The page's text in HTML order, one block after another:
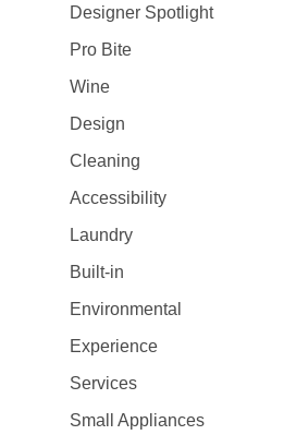
Designer Spotlight
Pro Bite
Wine
Design
Cleaning
Accessibility
Laundry
Built-in
Environmental
Experience
Services
Small Appliances